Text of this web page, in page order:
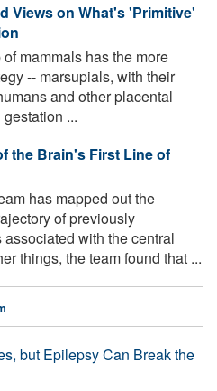
Views on What's 'Primitive'
mammals has the more
-- marsupials, with their
and other placental
...
the Brain's First Line of
has mapped out the
of previously
with the central
things, the team found that ...
but Epilepsy Can Break the